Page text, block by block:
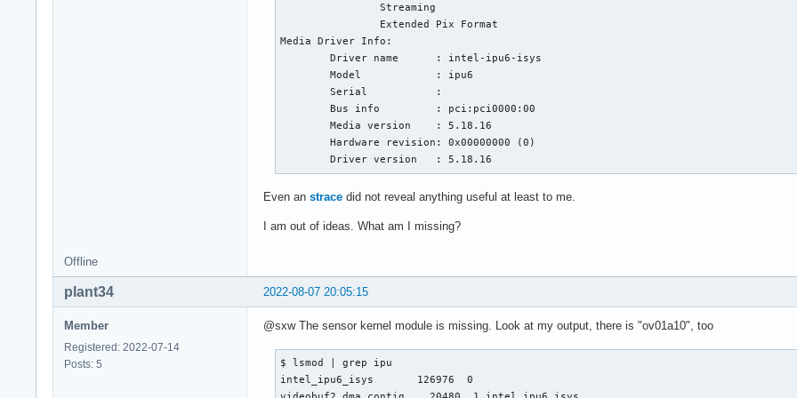
                Streaming
                Extended Pix Format
Media Driver Info:
        Driver name      : intel-ipu6-isys
        Model            : ipu6
        Serial           :
        Bus info         : pci:pci0000:00
        Media version    : 5.18.16
        Hardware revision: 0x00000000 (0)
        Driver version   : 5.18.16
Even an strace did not reveal anything useful at least to me.
I am out of ideas. What am I missing?
Offline
2022-08-07 20:05:15
plant34
Member
Registered: 2022-07-14
Posts: 5
@sxw The sensor kernel module is missing. Look at my output, there is "ov01a10", too
$ lsmod | grep ipu
intel_ipu6_isys       126976  0